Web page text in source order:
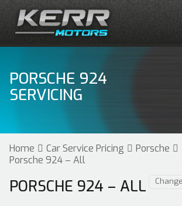
PORSCHE 924
SERVICING
Home Car Service Pricing
Porsche
Porsche 924 – All
PORSCHE 924 – ALL